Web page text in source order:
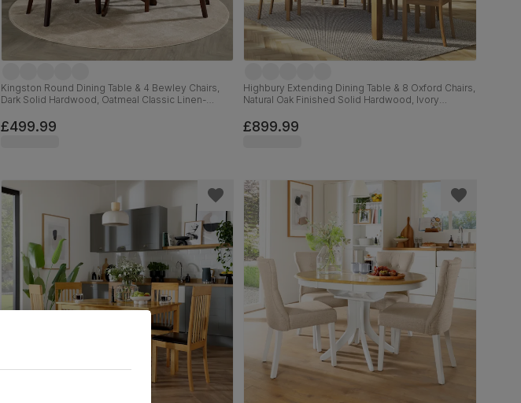
Kingston Round Dining Table & 4 Bewley Chairs,
Dark Solid Hardwood, Oatmeal Classic Linen-
£499.99
Highbury Extending Dining Table & 8 Oxford Chairs,
Natural Oak Finished Solid Hardwood, Ivory
£899.99